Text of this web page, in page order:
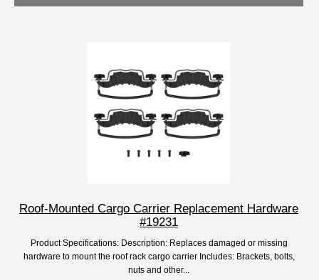
Roof-Mounted Cargo Carrier Replacement Hardware
#19231
Product Specifications: Description: Replaces damaged or missing
hardware to mount the roof rack cargo carrier Includes: Brackets, bolts,
nuts and other...